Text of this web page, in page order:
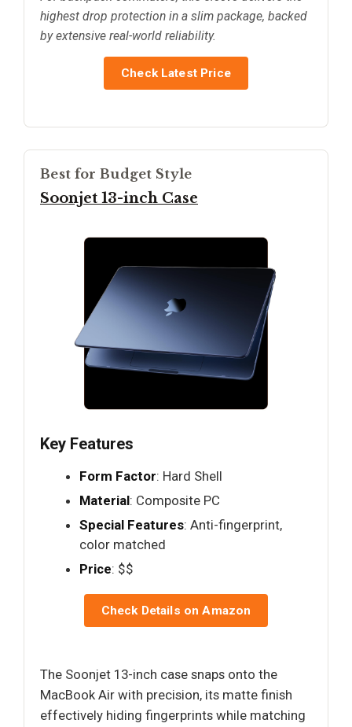
highest drop protection in a slim package, backed
by extensive real-world reliability.
Check Latest Price
Best for Budget Style
Soonjet 13-inch Case
Key Features
Form Factor: Hard Shell
Material: Composite PC
Special Features: Anti-fingerprint,
color matched
Price: $$
Check Details on Amazon
The Soonjet 13-inch case snaps onto the
MacBook Air with precision, its matte finish
effectively hiding fingerprints while matching